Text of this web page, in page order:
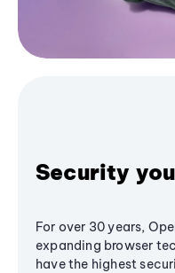
Security
For over 30 years,
expanding browser
have the highest